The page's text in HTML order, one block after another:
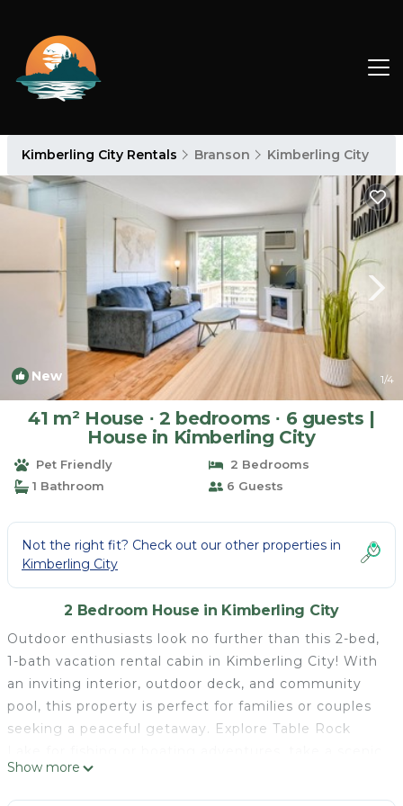
Kimberling City Rentals Branson Kimberling City
New 1/4
41 m² House ∙ 2 bedrooms ∙ 6 guests |
House in Kimberling City
Pet Friendly
2 Bedrooms
1 Bathroom
6 Guests
Not the right fit? Check out our other properties in
Kimberling City
2 Bedroom House in Kimberling City
Outdoor enthusiasts look no further than this 2-bed,
1-bath vacation rental cabin in Kimberling City! With
an inviting interior, outdoor deck, and community
pool, this property is perfect for families or couples
seeking a peaceful getaway. Explore Table Rock
hike along the Table Rock Lakeshore Trail, or
immerse yourself in the excitement of downtown
Show more